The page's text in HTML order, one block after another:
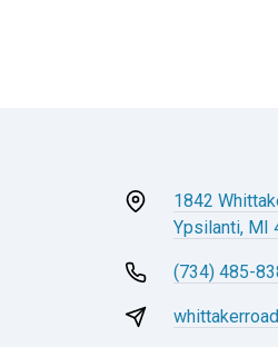
1842
Ypsilanti, MI
(734) 485-